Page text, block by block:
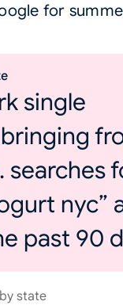
for
single
searches
nyc”
past 90
state